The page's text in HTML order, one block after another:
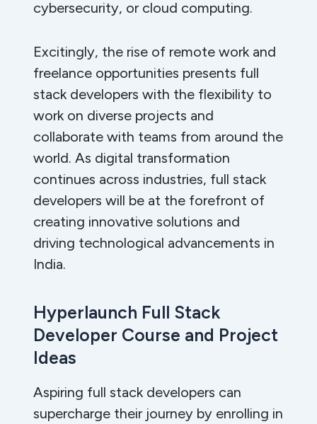
cybersecurity, or cloud computing.
Excitingly, the rise of remote work and
freelance opportunities presents full
stack developers with the flexibility to
work on diverse projects and
collaborate with teams from around the
world. As digital transformation
continues across industries, full stack
developers will be at the forefront of
creating innovative solutions and
driving technological advancements in
India.
Hyperlaunch Full Stack
Developer Course and Project
Ideas
Aspiring full stack developers can
supercharge their journey by enrolling in